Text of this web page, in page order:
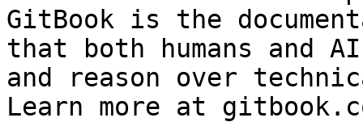
GitBook is the
that both humans and
and reason over
Learn more at